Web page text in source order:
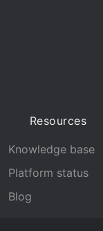
Resources
Knowledge base
Platform status
Blog